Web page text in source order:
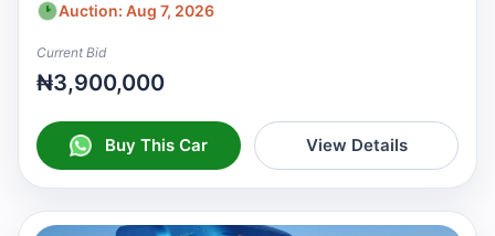
Auction: Aug 7, 2026
Current Bid
₦3,900,000
Buy This Car View Details